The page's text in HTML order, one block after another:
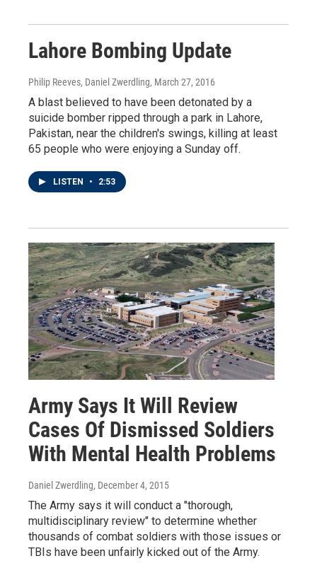
Lahore Bombing Update
Philip Reeves, Daniel Zwerdling, March 27, 2016
A blast believed to have been detonated by a
suicide bomber ripped through a park in Lahore,
Pakistan, near the children's swings, killing at least
65 people who were enjoying a Sunday off.
LISTEN • 2:53
Army Says It Will Review
Cases Of Dismissed Soldiers
With Mental Health Problems
Daniel Zwerdling, December 4, 2015
The Army says it will conduct a "thorough,
multidisciplinary review" to determine whether
thousands of combat soldiers with those issues or
TBIs have been unfairly kicked out of the Army.